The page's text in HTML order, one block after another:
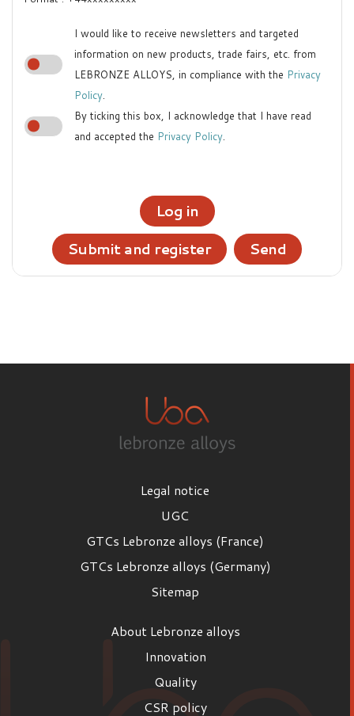
I would like to receive newsletters and targeted
information on new products, trade fairs, etc. from
LEBRONZE ALLOYS, in compliance with the Privacy
Policy.
By ticking this box, I acknowledge that I have read
and accepted the Privacy Policy.
Log in
Submit and register
Send
Legal notice
UGC
GTCs Lebronze alloys (France)
GTCs Lebronze alloys (Germany)
Sitemap
About Lebronze alloys
Innovation
Quality
CSR policy